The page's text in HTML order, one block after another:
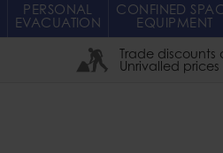
PERSONAL
EVACUATION
CONFINED
EQUIPMENT
Trade discounts
Unrivalled prices